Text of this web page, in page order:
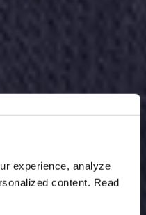
experience, analyze
content. Read